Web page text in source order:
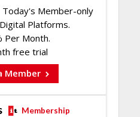
Today's Member-only
Platforms.
Per Month.
free trial
Member
Membership